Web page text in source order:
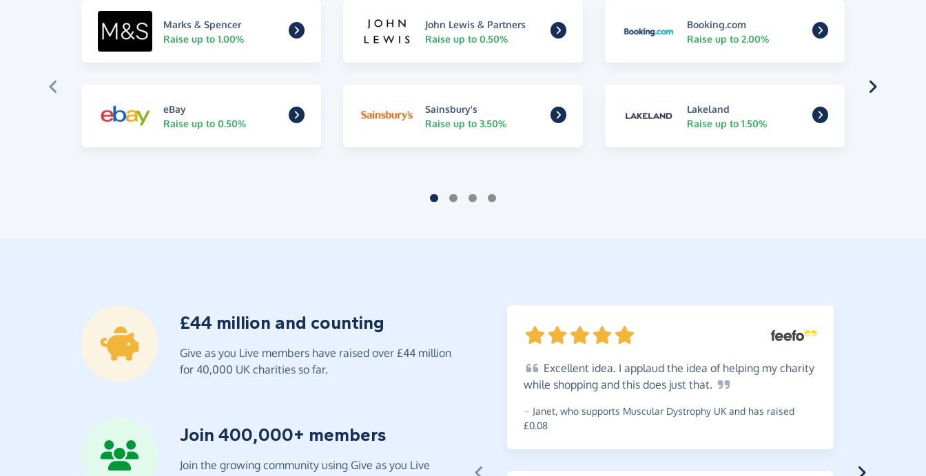
Marks & Spencer
Raise up to 1.00%
John Lewis & Partners
Raise up to 0.50%
Booking.com
Raise up to 2.00%
eBay
Raise up to 0.50%
Sainsbury's
Raise up to 3.50%
Lakeland
Raise up to 1.50%
£44 million and counting
Give as you Live members have raised over £44 million
for 40,000 UK charities so far.
Join 400,000+ members
Join the growing community using Give as you Live
Excellent idea. I applaud the idea of helping my charity
while shopping and this does just that.
~ Janet, who supports Muscular Dystrophy UK and has raised
£0.08